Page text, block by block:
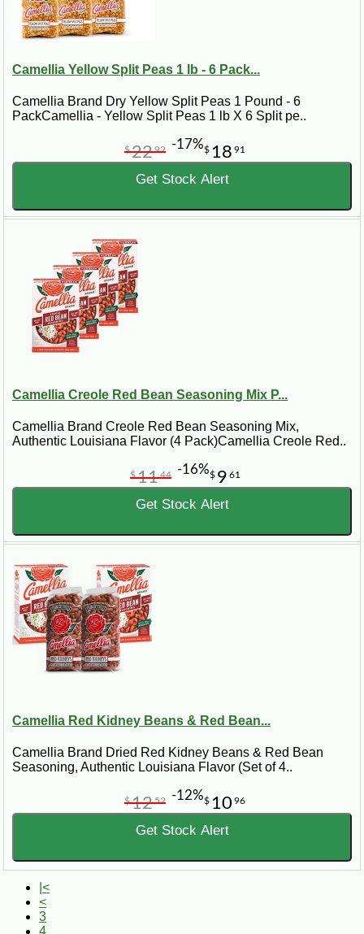
Camellia Yellow Split Peas 1 lb - 6 Pack...
Camellia Brand Dry Yellow Split Peas 1 Pound - 6
PackCamellia - Yellow Split Peas 1 lb X 6 Split pe..
$ 18 91
$2292 -17%
Get Stock Alert
Camellia Creole Red Bean Seasoning Mix P...
Camellia Brand Creole Red Bean Seasoning Mix,
Authentic Louisiana Flavor (4 Pack)Camellia Creole Red..
$ 9 61
$11 44 -16%
Get Stock Alert
Camellia Red Kidney Beans & Red Bean...
Camellia Brand Dried Red Kidney Beans & Red Bean
Seasoning, Authentic Louisiana Flavor (Set of 4..
$ 10 96
$1252 -12%
Get Stock Alert
|<
<
3
4